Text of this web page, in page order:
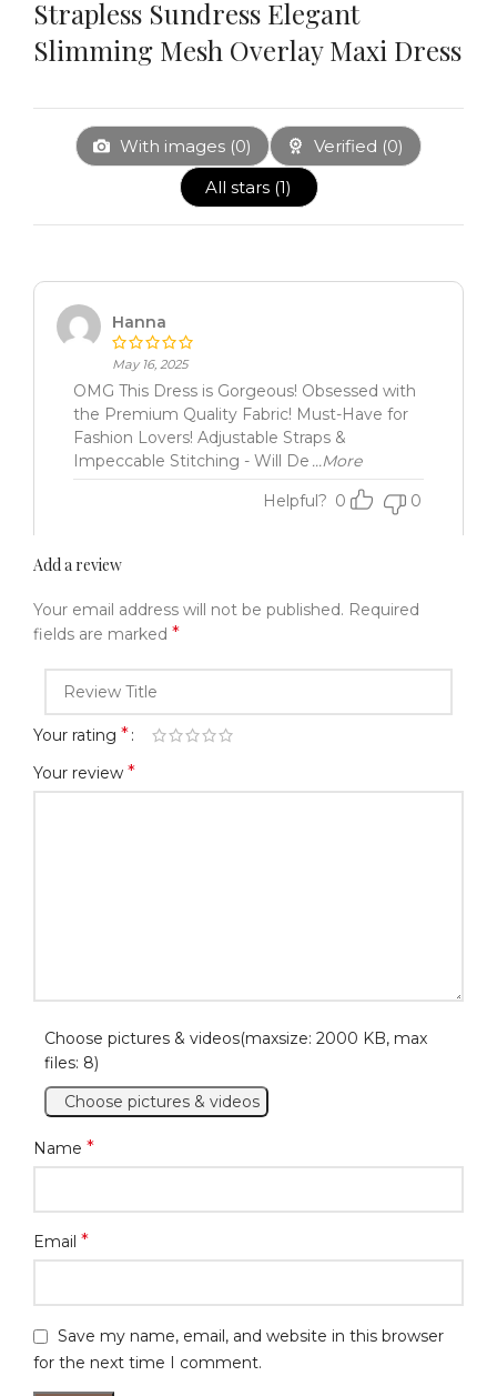
Strapless Sundress Elegant
Slimming Mesh Overlay Maxi Dress
With images (0) Verified (0)
All stars (1)
Hanna
May 16, 2025
OMG This Dress is Gorgeous! Obsessed with
the Premium Quality Fabric! Must-Have for
Fashion Lovers! Adjustable Straps &
Impeccable Stitching - Will De ...More
Helpful? 0 0
Add a review
Your email address will not be published. Required
fields are marked *
Your rating *
Your review *
Choose pictures & videos(maxsize: 2000 KB, max
files: 8)
Choose pictures & videos
Name *
Email *
Save my name, email, and website in this browser
for the next time I comment.